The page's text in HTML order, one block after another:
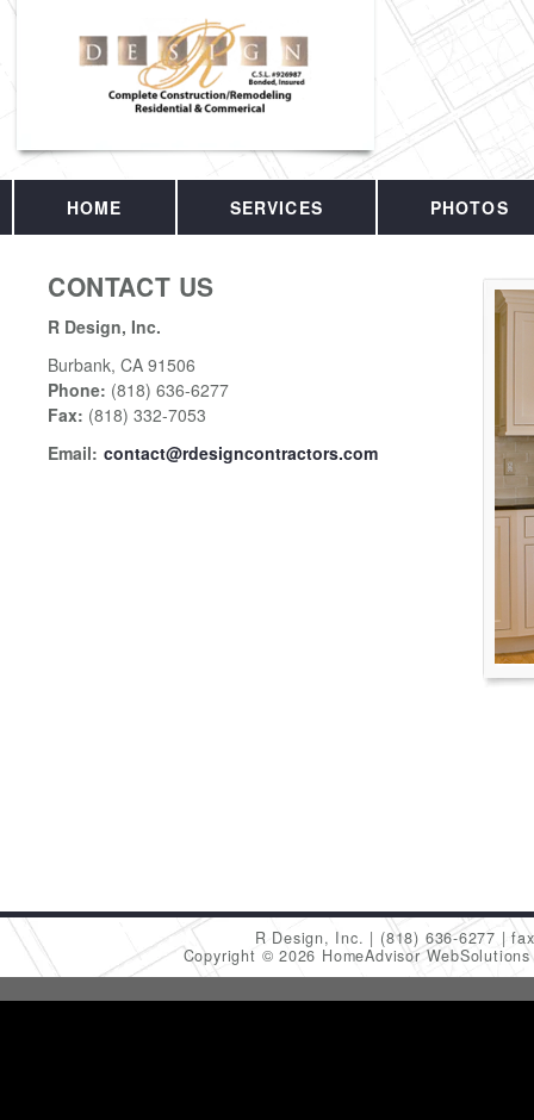
HOME SERVICES PHOTOS
CONTACT US
R Design, Inc.
Burbank, CA 91506
Phone: (818) 636-6277
Fax: (818) 332-7053
Email: contact@rdesigncontractors.com
R Design, Inc. (818) 636-6277
Copyright © 2026 HomeAdvisor